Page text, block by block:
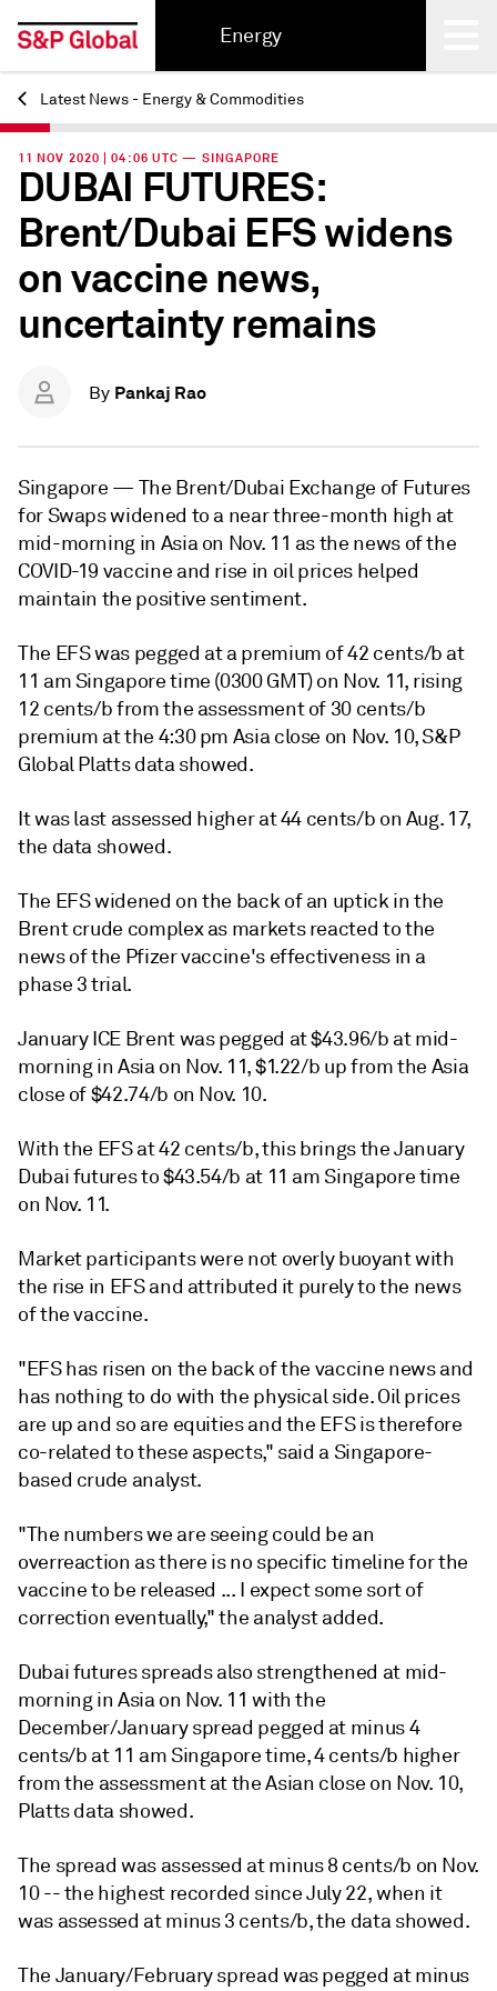
Energy
Back
Latest News - Energy & Commodities
11 NOV 2020 | 04:06 UTC — SINGAPORE
DUBAI FUTURES:
Brent/Dubai EFS widens
on vaccine news,
uncertainty remains
By Pankaj Rao
Singapore — The Brent/Dubai Exchange of Futures
for Swaps widened to a near three-month high at
mid-morning in Asia on Nov. 11 as the news of the
COVID-19 vaccine and rise in oil prices helped
maintain the positive sentiment.
The EFS was pegged at a premium of 42 cents/b at
11 am Singapore time (0300 GMT) on Nov. 11, rising
12 cents/b from the assessment of 30 cents/b
premium at the 4:30 pm Asia close on Nov. 10, S&P
Global Platts data showed.
It was last assessed higher at 44 cents/b on Aug. 17,
the data showed.
The EFS widened on the back of an uptick in the
Brent crude complex as markets reacted to the
news of the Pfizer vaccine's effectiveness in a
phase 3 trial.
January ICE Brent was pegged at $43.96/b at mid-
morning in Asia on Nov. 11, $1.22/b up from the Asia
close of $42.74/b on Nov. 10.
With the EFS at 42 cents/b, this brings the January
Dubai futures to $43.54/b at 11 am Singapore time
on Nov. 11.
Market participants were not overly buoyant with
the rise in EFS and attributed it purely to the news
of the vaccine.
"EFS has risen on the back of the vaccine news and
has nothing to do with the physical side. Oil prices
are up and so are equities and the EFS is therefore
co-related to these aspects," said a Singapore-
based crude analyst.
"The numbers we are seeing could be an
overreaction as there is no specific timeline for the
vaccine to be released ... I expect some sort of
correction eventually," the analyst added.
Dubai futures spreads also strengthened at mid-
morning in Asia on Nov. 11 with the
December/January spread pegged at minus 4
cents/b at 11 am Singapore time, 4 cents/b higher
from the assessment at the Asian close on Nov. 10,
Platts data showed.
The spread was assessed at minus 8 cents/b on Nov.
10 -- the highest recorded since July 22, when it
was assessed at minus 3 cents/b, the data showed.
The January/February spread was pegged at minus